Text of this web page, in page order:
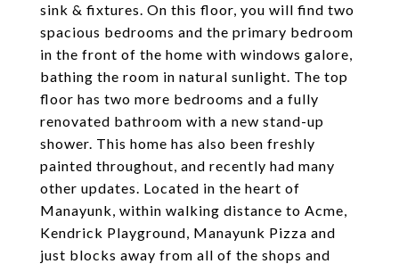
sink & fixtures. On this floor, you will find two
spacious bedrooms and the primary bedroom
in the front of the home with windows galore,
bathing the room in natural sunlight. The top
floor has two more bedrooms and a fully
renovated bathroom with a new stand-up
shower. This home has also been freshly
painted throughout, and recently had many
other updates. Located in the heart of
Manayunk, within walking distance to Acme,
Kendrick Playground, Manayunk Pizza and
just blocks away from all of the shops and